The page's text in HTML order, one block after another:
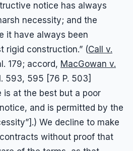
notice has always
necessity; and the
it have always been
rigid construction.” (Call v.
179; accord, MacGowan v.
593, 595 [76 P. 503]
is at the best but a poor
and is permitted by the
We decline to make
without proof that